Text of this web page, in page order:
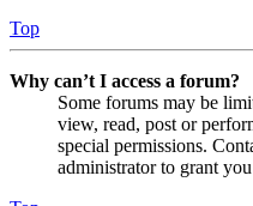
Top
Why can’t I access a forum?
Some forums may be
view, read, post or
special permissions.
administrator to grant you